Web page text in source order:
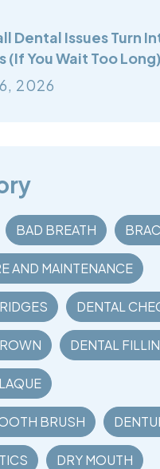
Dental Issues Turn
(If You Wait Too Long)
6, 2026
BAD BREATH
AND MAINTENANCE
DENTAL
DENTAL
BRUSH
DRY MOUTH